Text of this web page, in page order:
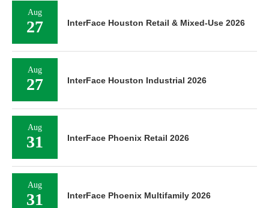
Aug
27 InterFace Houston Retail & Mixed-Use 2026
Aug
27 InterFace Houston Industrial 2026
Aug
31 InterFace Phoenix Retail 2026
Aug
31 InterFace Phoenix Multifamily 2026